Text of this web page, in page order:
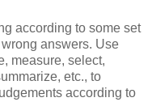
according to some set
answers. Use
measure, select,
etc., to
according to